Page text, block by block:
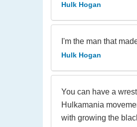
Hulk Hogan
I'm the man that
Hulk Hogan
You can have a
Hulkamania
with growing the